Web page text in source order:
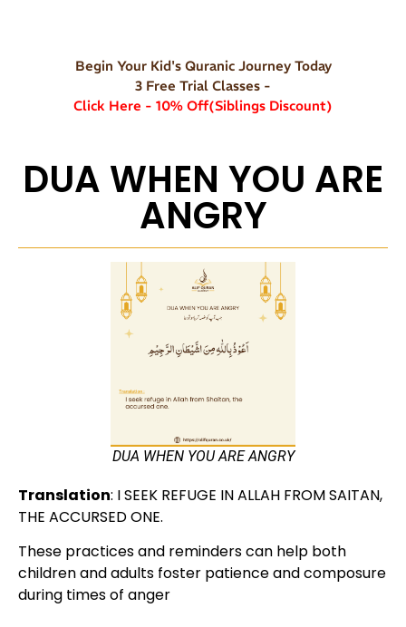
Begin Your Kid's Quranic Journey Today
3 Free Trial Classes -
Click Here - 10% Off(Siblings Discount)
DUA WHEN YOU ARE
ANGRY
DUA WHEN YOU ARE ANGRY
Translation: I SEEK REFUGE IN ALLAH FROM SAITAN,
THE ACCURSED ONE.
These practices and reminders can help both
children and adults foster patience and composure
during times of anger